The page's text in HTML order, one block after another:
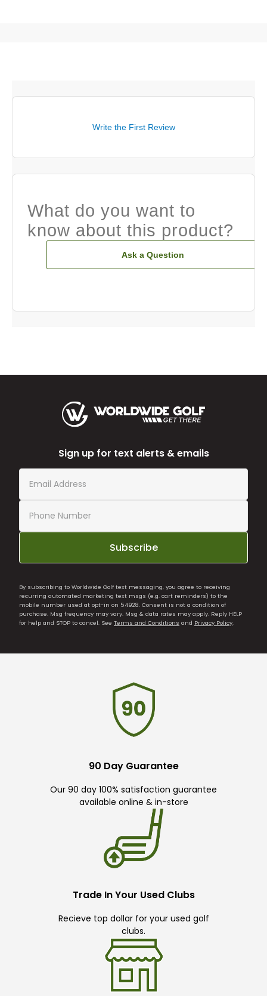
Write the First Review
What do you want to
know about this product?
Ask a Question
Sign up for text alerts & emails
Subscribe
By subscribing to Worldwide Golf text messaging, you agree to receiving
recurring automated marketing text msgs (e.g. cart reminders) to the
mobile number used at opt-in on 54928. Consent is not a condition of
purchase. Msg frequency may vary. Msg & data rates may apply. Reply HELP
for help and STOP to cancel. See Terms and Conditions and Privacy Policy.
90 Day Guarantee
Our 90 day 100% satisfaction guarantee
available online & in-store
Trade In Your Used Clubs
Recieve top dollar for your used golf
clubs.